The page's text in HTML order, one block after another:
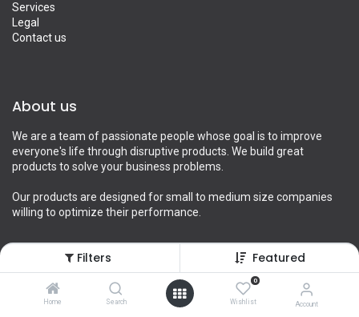
Filters Featured
Home Search
0
Wishlist Account
Services
Legal
Contact us
About us
We are a team of passionate people whose goal is to improve
everyone's life through disruptive products. We build great
products to solve your business problems.
Our products are designed for small to medium size companies
willing to optimize their performance.
Connect with us